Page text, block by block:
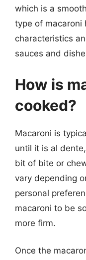
which is a
type of macaroni
characteristics
sauces and
How is
cooked?
Macaroni is
until it is al
bit of bite or
vary depending
personal
macaroni to be
more firm.
Once the